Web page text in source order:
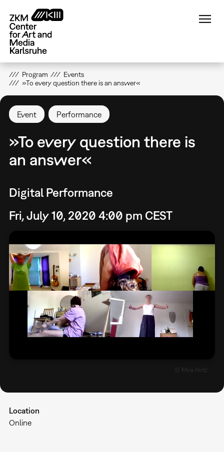
main
content
Program
Events
»To every question there is an answer«
Event Performance
»To every question there is
an answer«
Digital Performance
Fri, July 10, 2020 4:00 pm CEST
© Mira Hirtz
Location
Online